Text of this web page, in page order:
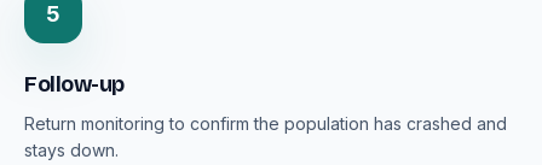
5
Follow-up
Return monitoring to confirm the population has crashed and
stays down.